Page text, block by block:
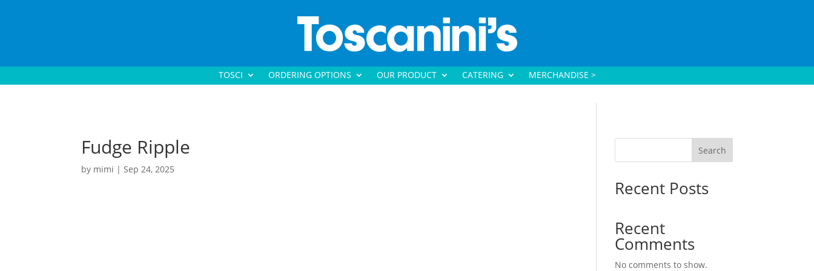
TOSCI ORDERING OPTIONS OUR PRODUCT CATERING MERCHANDISE >
Fudge Ripple
by mimi |Sep 24, 2025
Search
Recent Posts
Recent
Comments
No comments to show.